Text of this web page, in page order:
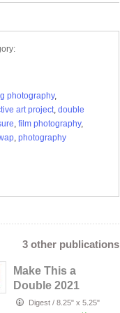
photography,
art project, double
, film photography,
, photography
3 other publications
Make This a
Double 2021
Digest / 8.25" x 5.25"